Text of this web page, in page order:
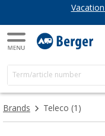
Vacation
Brands Teleco (1)